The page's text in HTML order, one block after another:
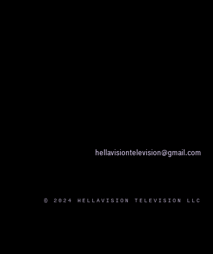
hellavisiontelevision@gmail.com
© 2024 HELLAVISION TELEVISION LLC